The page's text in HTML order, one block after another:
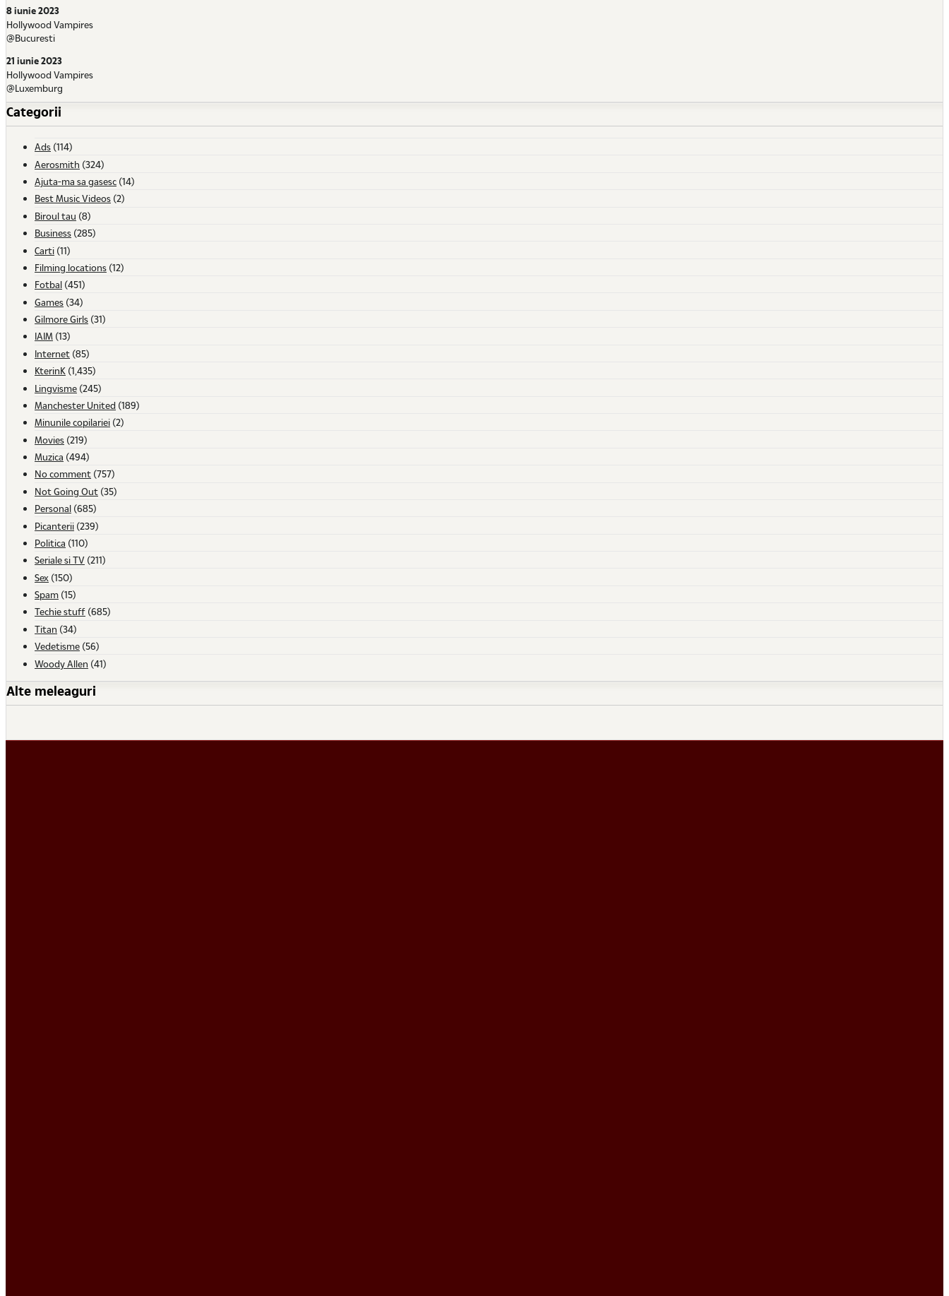
8 iunie 2023
Hollywood Vampires
@Bucuresti
21 iunie 2023
Hollywood Vampires
@Luxemburg
Categorii
Ads (114)
Aerosmith (324)
Ajuta-ma sa gasesc (14)
Best Music Videos (2)
Biroul tau (8)
Business (285)
Carti (11)
Filming locations (12)
Fotbal (451)
Games (34)
Gilmore Girls (31)
IAIM (13)
Internet (85)
KterinK (1,435)
Lingvisme (245)
Manchester United (189)
Minunile copilariei (2)
Movies (219)
Muzica (494)
No comment (757)
Not Going Out (35)
Personal (685)
Picanterii (239)
Politica (110)
Seriale si TV (211)
Sex (150)
Spam (15)
Techie stuff (685)
Titan (34)
Vedetisme (56)
Woody Allen (41)
Alte meleaguri